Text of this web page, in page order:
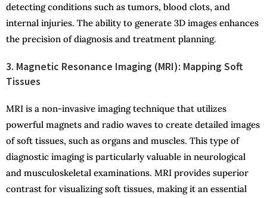
detecting conditions such as tumors, blood clots, and
internal injuries. The ability to generate 3D images enhances
the precision of diagnosis and treatment planning.
3. Magnetic Resonance Imaging (MRI): Mapping Soft
Tissues
MRI is a non-invasive imaging technique that utilizes
powerful magnets and radio waves to create detailed images
of soft tissues, such as organs and muscles. This type of
diagnostic imaging is particularly valuable in neurological
and musculoskeletal examinations. MRI provides superior
contrast for visualizing soft tissues, making it an essential